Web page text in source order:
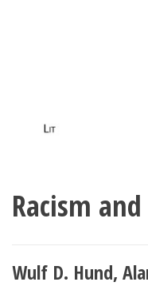
Racism
Wulf D. Hund,